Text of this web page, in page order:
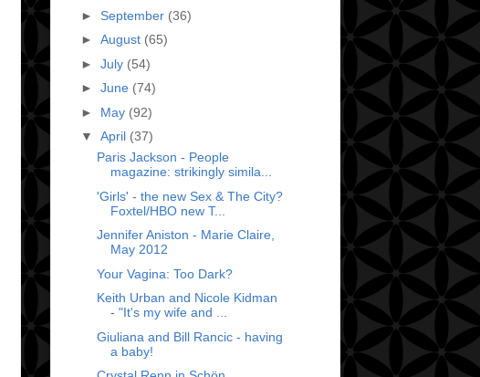
► September (36)
► August (65)
► July (54)
► June (74)
► May (92)
▼ April (37)
Paris Jackson - People
magazine: strikingly simila...
'Girls' - the new Sex & The City?
Foxtel/HBO new T...
Jennifer Aniston - Marie Claire,
May 2012
Your Vagina: Too Dark?
Keith Urban and Nicole Kidman
- "It's my wife and ...
Giuliana and Bill Rancic - having
a baby!